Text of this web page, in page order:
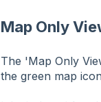
Map Only
The 'Map Only
the green map